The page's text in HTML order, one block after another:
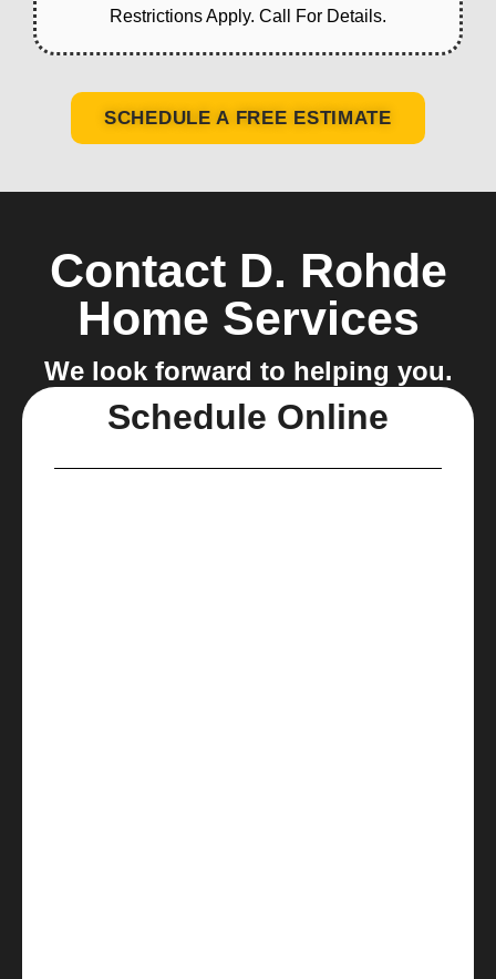
Restrictions Apply. Call For Details.
SCHEDULE A FREE ESTIMATE
Contact D. Rohde
Home Services
We look forward to helping you.
Schedule Online